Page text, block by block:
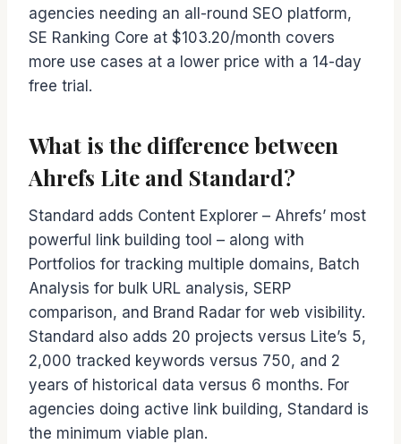
agencies needing an all-round SEO platform,
SE Ranking Core at $103.20/month covers
more use cases at a lower price with a 14-day
free trial.
What is the difference between
Ahrefs Lite and Standard?
Standard adds Content Explorer – Ahrefs’ most
powerful link building tool – along with
Portfolios for tracking multiple domains, Batch
Analysis for bulk URL analysis, SERP
comparison, and Brand Radar for web visibility.
Standard also adds 20 projects versus Lite’s 5,
2,000 tracked keywords versus 750, and 2
years of historical data versus 6 months. For
agencies doing active link building, Standard is
the minimum viable plan.